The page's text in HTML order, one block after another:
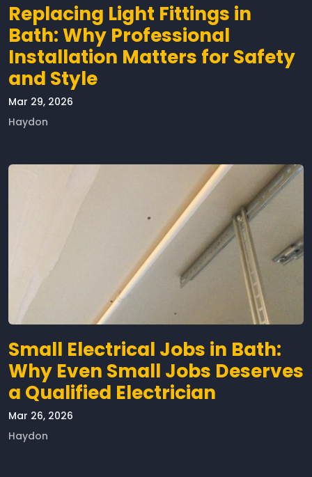
Replacing Light Fittings in
Bath: Why Professional
Installation Matters for Safety
and Style
Mar 29, 2026
Haydon
Small Electrical Jobs in Bath:
Why Even Small Jobs Deserves
a Qualified Electrician
Mar 26, 2026
Haydon